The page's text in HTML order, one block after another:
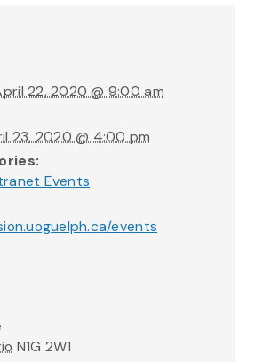
22, 2020 @ 9:00 am
23, 2020 @ 4:00 pm
Events
events
N1G 2W1